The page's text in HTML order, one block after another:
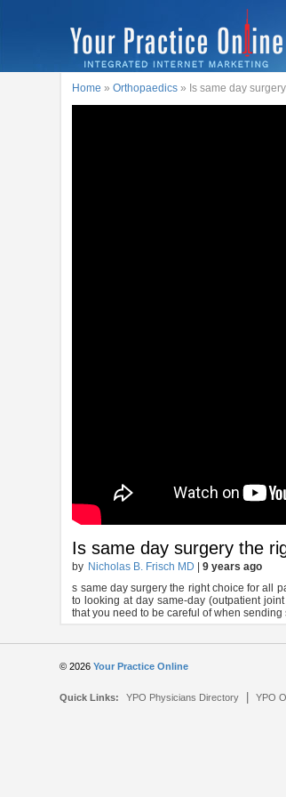
Home »Orthopaedics » Is same day
Is same day surgery the
by Nicholas B. Frisch MD |9 years ago
s same day surgery the right choice for all
to looking at day same-day (outpatient
that you need to be careful of when
© 2026Your Practice Online
Quick Links: YPO Physicians Directory |YPO